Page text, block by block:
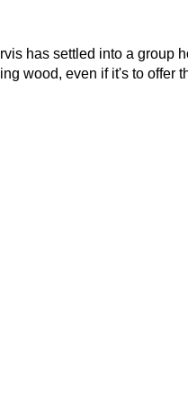
has settled into a group
wood, even if it's to offer